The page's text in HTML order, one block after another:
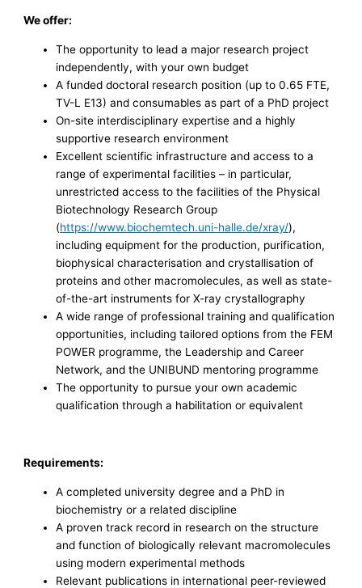
We offer:
The opportunity to lead a major research project
independently, with your own budget
A funded doctoral research position (up to 0.65 FTE,
TV-L E13) and consumables as part of a PhD project
On-site interdisciplinary expertise and a highly
supportive research environment
Excellent scientific infrastructure and access to a
range of experimental facilities – in particular,
unrestricted access to the facilities of the Physical
Biotechnology Research Group
(https://www.biochemtech.uni-halle.de/xray/),
including equipment for the production, purification,
biophysical characterisation and crystallisation of
proteins and other macromolecules, as well as state-
of-the-art instruments for X-ray crystallography
A wide range of professional training and qualification
opportunities, including tailored options from the FEM
POWER programme, the Leadership and Career
Network, and the UNIBUND mentoring programme
The opportunity to pursue your own academic
qualification through a habilitation or equivalent
Requirements:
A completed university degree and a PhD in
biochemistry or a related discipline
A proven track record in research on the structure
and function of biologically relevant macromolecules
using modern experimental methods
Relevant publications in international peer-reviewed